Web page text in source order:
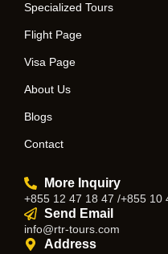
Specialized Tours
Flight Page
Visa Page
About Us
Blogs
Contact
More Inquiry
+855 12 47 18 47 /+855 10
Send Email
info@rtr-tours.com
Address